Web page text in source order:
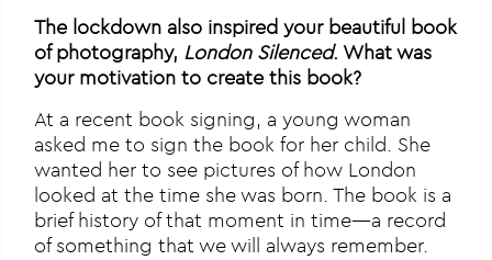
The lockdown also inspired your beautiful book
of photography, London Silenced. What was
your motivation to create this book?
At a recent book signing, a young woman
asked me to sign the book for her child. She
wanted her to see pictures of how London
looked at the time she was born. The book is a
brief history of that moment in time—a record
of something that we will always remember.